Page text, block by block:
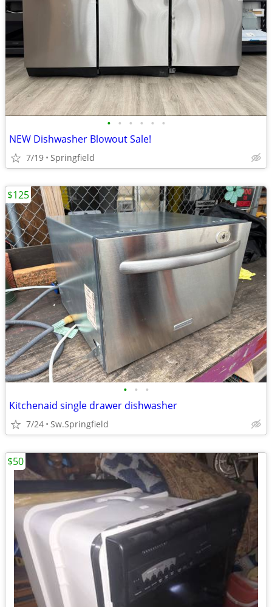
• • • • • •
NEW Dishwasher Blowout Sale!
7/19 Springfield
• • •
Kitchenaid single drawer dishwasher
7/24 Sw.Springfield
$125
$50